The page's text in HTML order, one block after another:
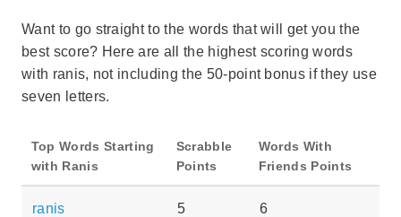
Want to go straight to the words that will get you the
best score? Here are all the highest scoring words
with ranis, not including the 50-point bonus if they use
seven letters.
Top Words Starting
with Ranis
Scrabble
Points
Words With
Friends Points
ranis 5 6